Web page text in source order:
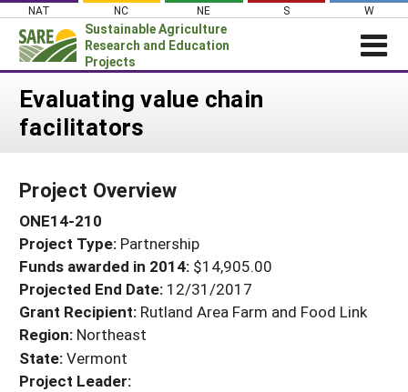
Skip
content
NAT NC NE S W
Sustainable Agriculture
Research and Education
Projects
Login
News
PROJECTS
Projects Home
Search Projects
Search Project Coordinators
WHAT WE DO
WHERE WE WORK
GRANTS
RESOURCES & LEARNING
HELP
Evaluating value chain
facilitators
Project Overview
ONE14-210
Project Type: Partnership
Funds awarded in 2014: $14,905.00
Projected End Date: 12/31/2017
Grant Recipient: Rutland Area Farm and Food Link
Region: Northeast
State:Vermont
Project Leader: